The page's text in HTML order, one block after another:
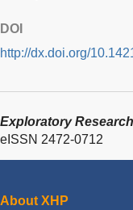
DOI
http://dx.doi.org/
Exploratory
eISSN 2472-0712
About XHP